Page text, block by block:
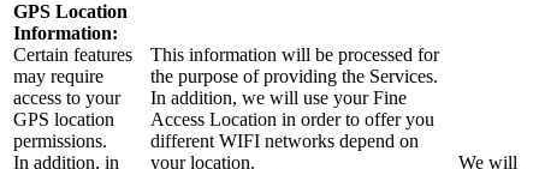
GPS Location
Information:
Certain features
may require
access to your
GPS location
permissions.
In addition, in
This information will be processed for
the purpose of providing the Services.
In addition, we will use your Fine
Access Location in order to offer you
different WIFI networks depend on
your location.
We will